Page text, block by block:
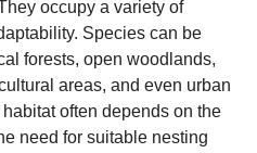
occupy a variety of
Species can be
forests, open woodlands,
areas, and even urban
often depends on the
need for suitable nesting